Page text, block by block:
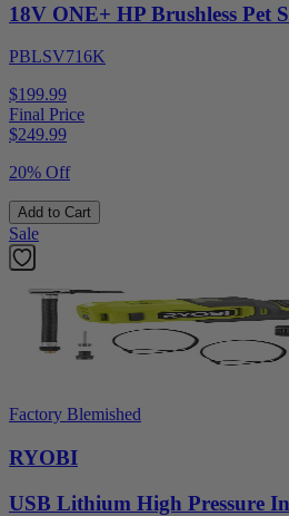
18V ONE+ HP Brushless Pet
PBLSV716K
$199.99
Final Price
$249.99
20% Off
Add to Cart
Sale
Factory Blemished
RYOBI
USB Lithium High Pressure